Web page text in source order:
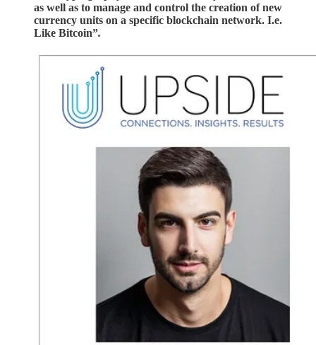
as well as to manage and control the creation of new
currency units on a specific blockchain network. I.e.
Like Bitcoin”.